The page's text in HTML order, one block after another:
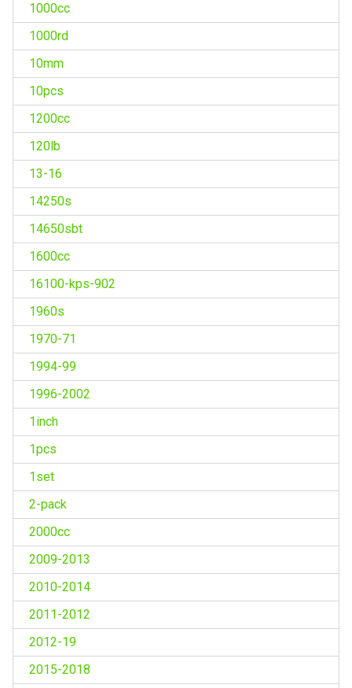
1000cc
1000rd
10mm
10pcs
1200cc
120lb
13-16
14250s
14650sbt
1600cc
16100-kps-902
1960s
1970-71
1994-99
1996-2002
1inch
1pcs
1set
2-pack
2000cc
2009-2013
2010-2014
2011-2012
2012-19
2015-2018